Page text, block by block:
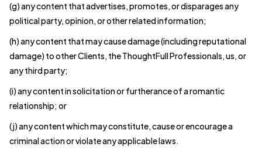
(g) any content that advertises, promotes, or disparages any
political party, opinion, or other related information;
(h) any content that may cause damage (including reputational
damage) to other Clients, the ThoughtFull Professionals, us, or
any third party;
(i) any content in solicitation or furtherance of a romantic
relationship; or
(j) any content which may constitute, cause or encourage a
criminal action or violate any applicable laws.